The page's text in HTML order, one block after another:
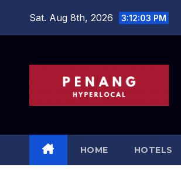
Sat. Aug 8th, 2026 3:12:05 PM
HOME HOTELS